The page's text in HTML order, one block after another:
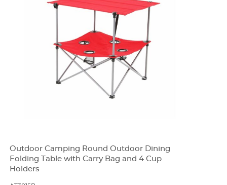
Outdoor Camping Round Outdoor Dining
Folding Table with Carry Bag and 4 Cup
Holders